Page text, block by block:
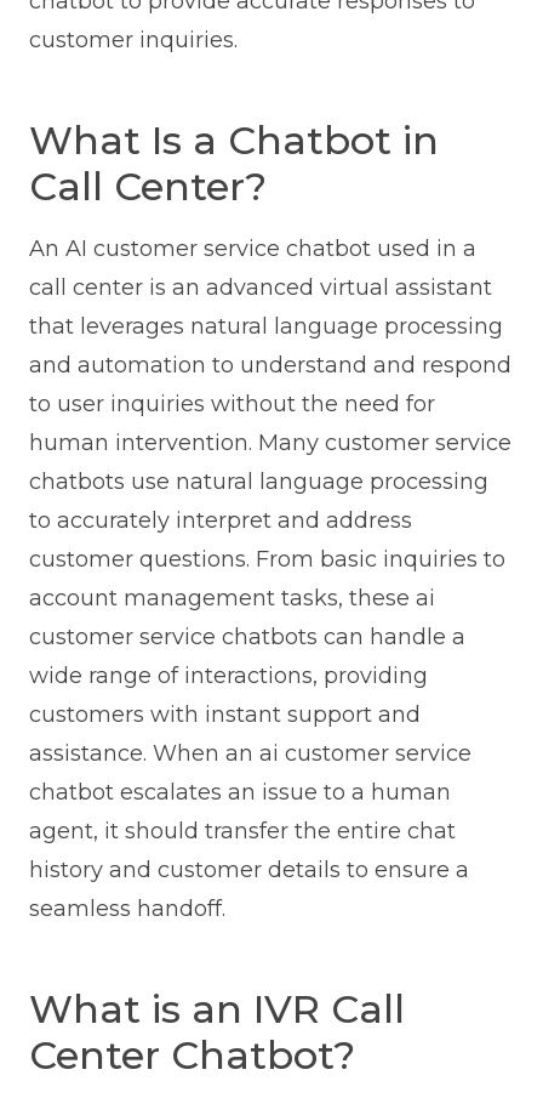
customer inquiries.
What Is a Chatbot in
Call Center?
An AI customer service chatbot used in a
call center is an advanced virtual assistant
that leverages natural language processing
and automation to understand and respond
to user inquiries without the need for
human intervention. Many customer service
chatbots use natural language processing
to accurately interpret and address
customer questions. From basic inquiries to
account management tasks, these ai
customer service chatbots can handle a
wide range of interactions, providing
customers with instant support and
assistance. When an ai customer service
chatbot escalates an issue to a human
agent, it should transfer the entire chat
history and customer details to ensure a
seamless handoff.
What is an IVR Call
Center Chatbot?